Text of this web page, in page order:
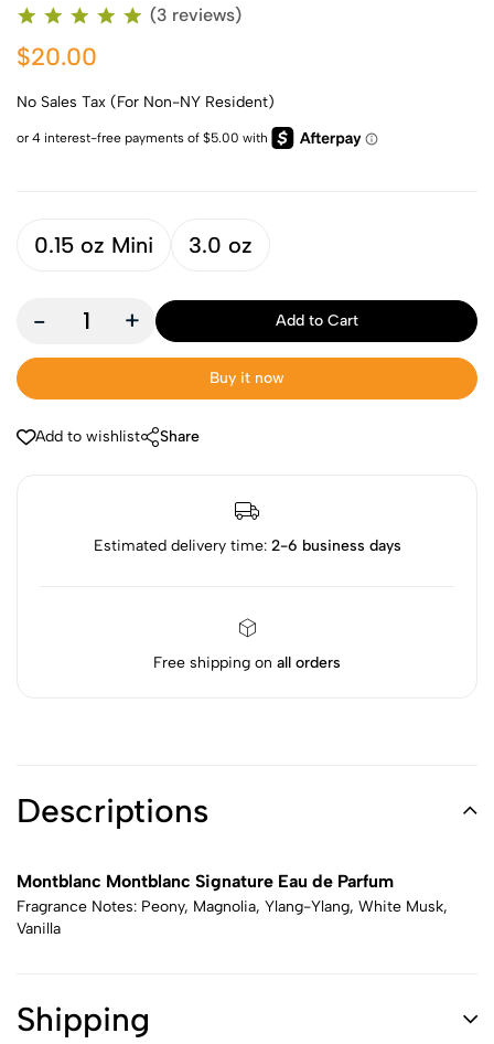
(3 reviews)
$20.00
No Sales Tax (For Non-NY Resident)
0.15 oz Mini 3.0 oz
- + Add to Cart
Buy it now
Add to wishlist Share
Estimated delivery time: 2-6 business days
Free shipping on all orders
Descriptions
Montblanc Montblanc Signature Eau de Parfum
Fragrance Notes: Peony, Magnolia, Ylang-Ylang, White Musk,
Vanilla
Shipping